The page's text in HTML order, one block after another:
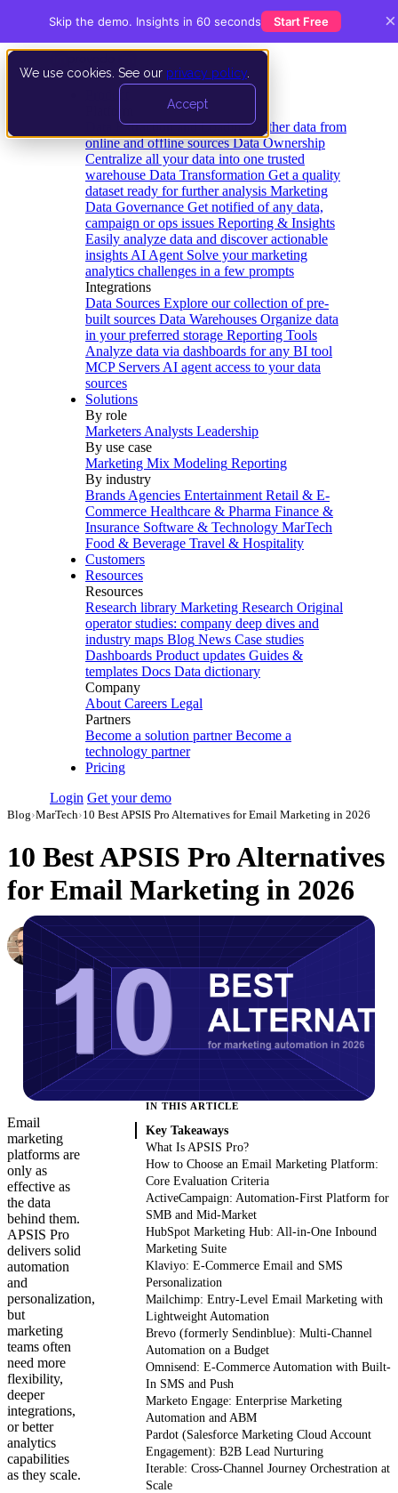
We use cookies. See our privacy policy
Accept
Data Extraction and Loading Gather data from
online and offline sources Data Ownership
Centralize all your data into one trusted
warehouse Data Transformation Get a quality
dataset ready for further analysis Marketing
Data Governance Get notified of any data,
campaign or ops issues Reporting & Insights
Easily analyze data and discover actionable
insights AI Agent Solve your marketing
analytics challenges in a few prompts
Integrations
Data Sources Explore our collection of pre-
built sources Data Warehouses Organize data
in your preferred storage Reporting Tools
Analyze data via dashboards for any BI tool
MCP Servers AI agent access to your data
sources
Solutions
By role
Marketers Analysts Leadership
By use case
Marketing Mix Modeling Reporting
By industry
Brands Agencies Entertainment Retail & E-
Commerce Healthcare & Pharma Finance &
Insurance Software & Technology MarTech
Food & Beverage Travel & Hospitality
Customers
Resources
Resources
Research library Marketing Research Original
operator studies: company deep dives and
industry maps Blog News Case studies
Dashboards Product updates Guides &
templates Docs Data dictionary
Company
About Careers Legal
Partners
Become a solution partner Become a
technology partner
Pricing
Login Get your demo
Blog›MarTech›10 Best APSIS Pro Alternatives for Email Marketing in 2026
10 Best APSIS Pro Alternatives
for Email Marketing in 2026
Simon Sergeev
Content Marketing Manager March 3, 2026 Updated May 22, 2026
Email
marketing
platforms are
only as
effective as
the data
behind them.
APSIS Pro
delivers solid
automation
and
personalization,
but
marketing
teams often
need more
flexibility,
deeper
integrations,
or better
analytics
capabilities
as they scale.
IN THIS ARTICLE
Key Takeaways
What Is APSIS Pro?
How to Choose an Email Marketing Platform:
Core Evaluation Criteria
ActiveCampaign: Automation-First Platform for
SMB and Mid-Market
HubSpot Marketing Hub: All-in-One Inbound
Marketing Suite
Klaviyo: E-Commerce Email and SMS
Personalization
Mailchimp: Entry-Level Email Marketing with
Lightweight Automation
Brevo (formerly Sendinblue): Multi-Channel
Automation on a Budget
Omnisend: E-Commerce Automation with Built-
In SMS and Push
Marketo Engage: Enterprise Marketing
Automation and ABM
Pardot (Salesforce Marketing Cloud Account
Engagement): B2B Lead Nurturing
Iterable: Cross-Channel Journey Orchestration at
Scale
Skip the demo. Insights in 60 seconds Start Free ×